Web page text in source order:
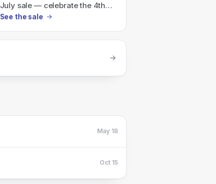
July sale — celebrate the 4th
with flags, fireworks and
See the sale
May 18
Oct 15